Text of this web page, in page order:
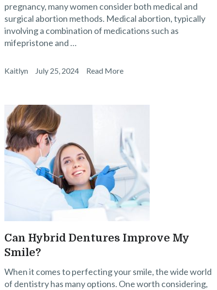
pregnancy, many women consider both medical and
surgical abortion methods. Medical abortion, typically
involving a combination of medications such as
mifepristone and …
Kaitlyn July 25, 2024 Read More
Can Hybrid Dentures Improve My
Smile?
When it comes to perfecting your smile, the wide world
of dentistry has many options. One worth considering,